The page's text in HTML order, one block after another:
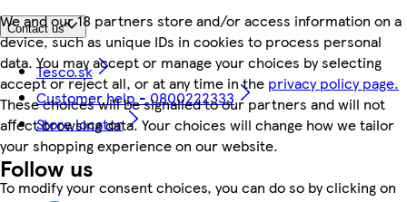
We and our 18 partners store and/or access information on a
device, such as unique IDs in cookies to process personal
data. You may accept or manage your choices by selecting
accept or reject all, or at any time in the privacy policy page.
These choices will be signalled to our partners and will not
affect browsing data. Your choices will change how we tailor
your shopping experience on our website.
To modify your consent choices, you can do so by clicking on
Contact us
Tesco.sk
Customer help - 0800222333
Store locator
Follow us